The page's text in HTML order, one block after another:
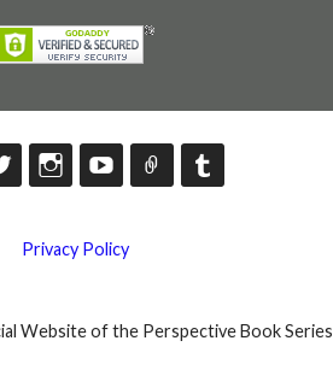
Privacy Policy
Website of the Perspective Book Series